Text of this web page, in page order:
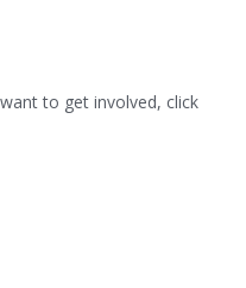
to get involved, click